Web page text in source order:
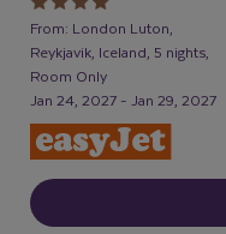
From: London Luton,
Reykjavik, Iceland, 5 nights,
Room Only
Jan 24, 2027 - Jan 29, 2027